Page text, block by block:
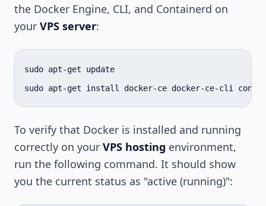
the Docker Engine, CLI, and Containerd on
your VPS server:
sudo apt-get
update
sudo apt-get install docker-ce docker-ce-cli
To verify that Docker is installed and running
correctly on your VPS hosting environment,
run the following command. It should show
you the current status as "active (running)":